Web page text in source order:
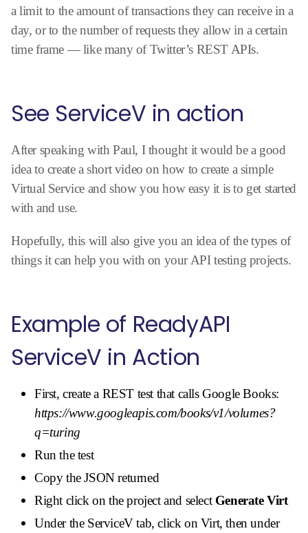
a limit to the amount of transactions they can receive in a
day, or to the number of requests they allow in a certain
time frame — like many of Twitter’s REST APIs.
See ServiceV in action
After speaking with Paul, I thought it would be a good
idea to create a short video on how to create a simple
Virtual Service and show you how easy it is to get started
with and use.
Hopefully, this will also give you an idea of the types of
things it can help you with on your API testing projects.
Example of ReadyAPI
ServiceV in Action
First, create a REST test that calls Google Books:
https://www.googleapis.com/books/v1/volumes?
q=turing
Run the test
Copy the JSON returned
Right click on the project and select Generate Virt
Under the ServiceV tab, click on Virt, then under